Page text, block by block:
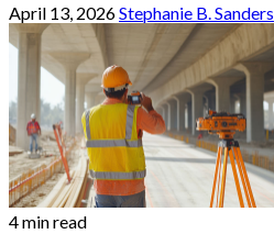
April 13, 2026Stephanie B. Sanders
4 min read